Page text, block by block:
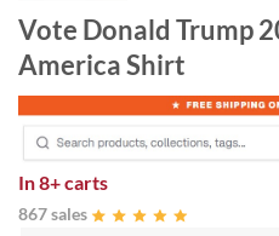
Vote Donald Trump
America Shirt
In8+ carts
867 sales